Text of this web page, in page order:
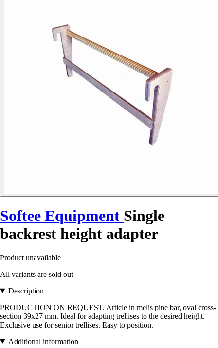
Softee Equipment Single
backrest height adapter
Product unavailable
All variants are sold out
Description
PRODUCTION ON REQUEST. Article in melis pine bar, oval cross-
section 39x27 mm. Ideal for adapting trellises to the desired height.
Exclusive use for senior trellises. Easy to position.
Additional information